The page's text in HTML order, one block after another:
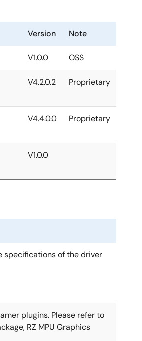
Version Note
V1.0.0 OSS
V4.2.0.2 Proprietary
V4.4.0.0 Proprietary
V1.0.0
specifications of the driver
plugins. Please refer to
RZ MPU Graphics